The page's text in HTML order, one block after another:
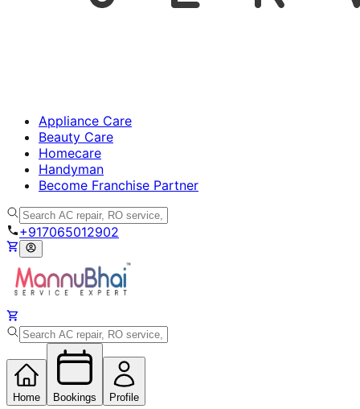
Appliance Care
Beauty Care
Homecare
Handyman
Become Franchise Partner
+917065012902
Home Bookings Profile